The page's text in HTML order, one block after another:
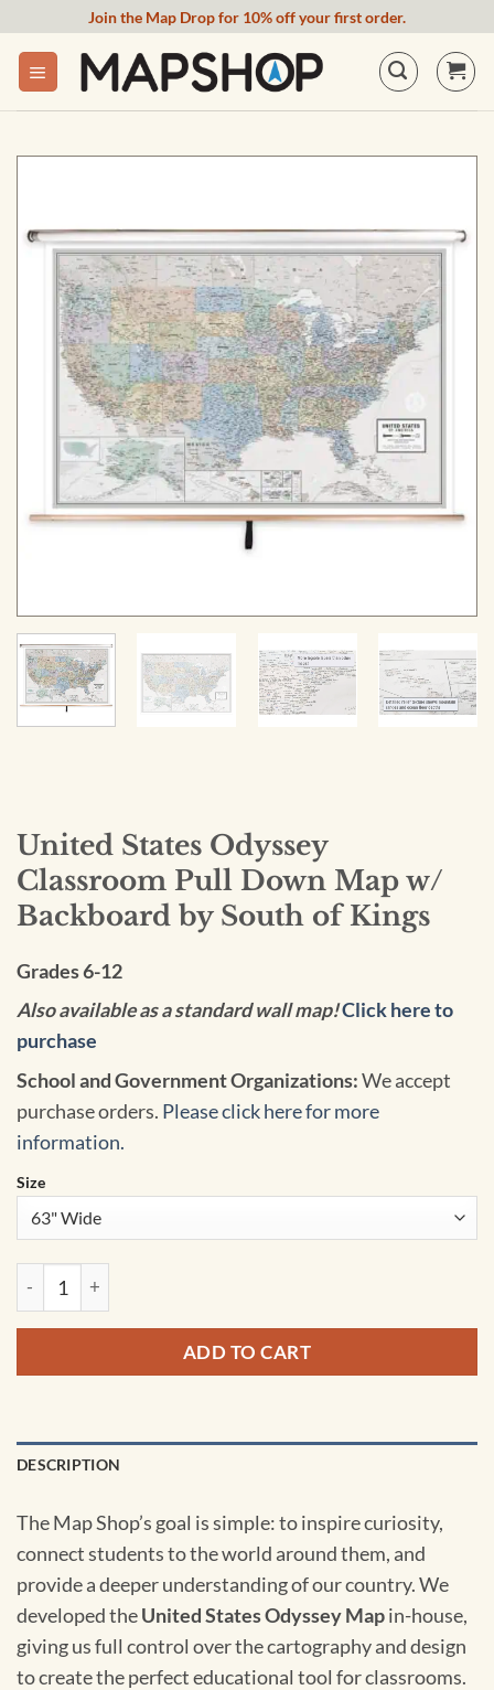
content
Join the Map Drop for 10% off your first order.
United States Odyssey
Classroom Pull Down Map w/
Backboard by South of Kings
Grades 6-12
Also available as a standard wall map!Click here to
purchase
School and Government Organizations:We accept
purchase orders. Please click here for more
information.
Size
United States Odyssey Classroom Pull Down Map w/
ADD TO CART
DESCRIPTION
The Map Shop’s goal is simple: to inspire curiosity,
connect students to the world around them, and
provide a deeper understanding of our country. We
developed theUnited States Odyssey Mapin-house,
giving us full control over the cartography and design
to create the perfect educational tool for classrooms.